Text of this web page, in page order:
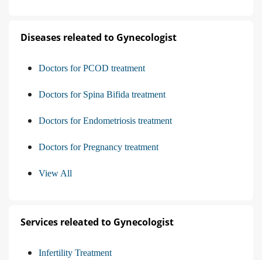
Diseases releated to Gynecologist
Doctors for PCOD treatment
Doctors for Spina Bifida treatment
Doctors for Endometriosis treatment
Doctors for Pregnancy treatment
View All
Services releated to Gynecologist
Infertility Treatment